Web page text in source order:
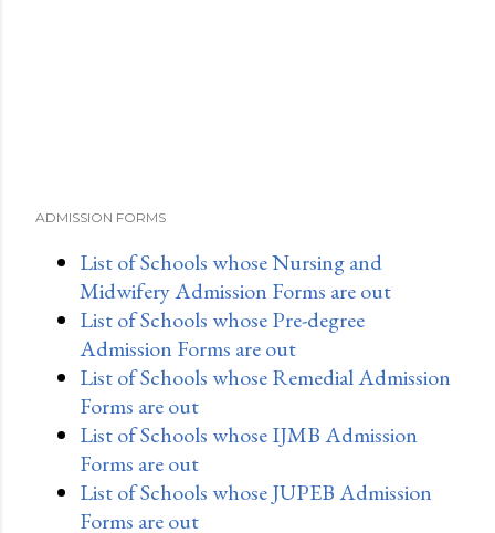
ADMISSION FORMS
List of Schools whose Nursing and
Midwifery Admission Forms are out
List of Schools whose Pre-degree
Admission Forms are out
List of Schools whose Remedial Admission
Forms are out
List of Schools whose IJMB Admission
Forms are out
List of Schools whose JUPEB Admission
Forms are out